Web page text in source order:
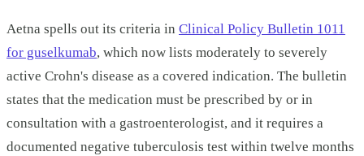
Aetna spells out its criteria in Clinical Policy Bulletin 1011
for guselkumab, which now lists moderately to severely
active Crohn's disease as a covered indication. The bulletin
states that the medication must be prescribed by or in
consultation with a gastroenterologist, and it requires a
documented negative tuberculosis test within twelve months